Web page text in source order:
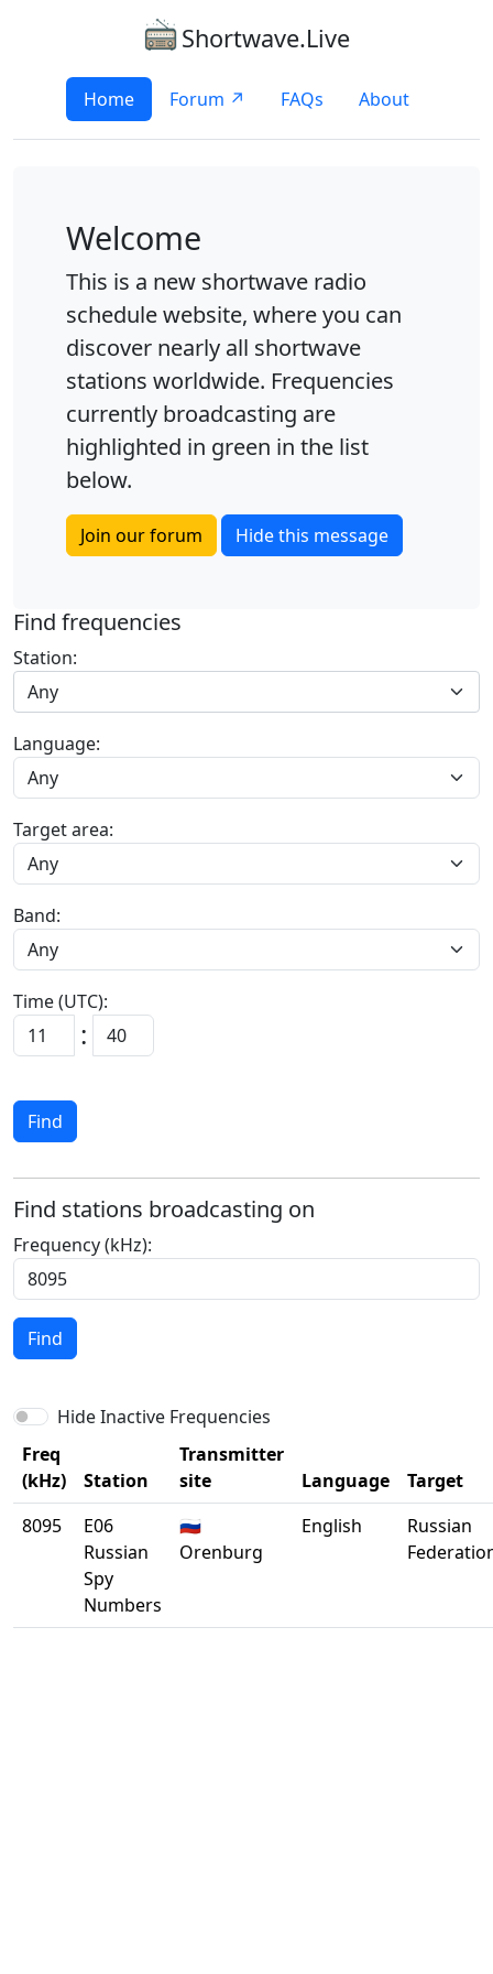
Shortwave.Live
Home Forum ↗ FAQs About
Welcome
This is a new shortwave radio
schedule website, where you can
discover nearly all shortwave
stations worldwide. Frequencies
currently broadcasting are
highlighted in green in the list
below.
Join our forum Hide this message
Find frequencies
Station:
Any
Language:
Target area:
Band:
Time (UTC):
:
Find
Find stations broadcasting on
Frequency (kHz):
Find
Hide Inactive Frequencies
Freq
(kHz)
Station
Transmitter
site
Language
Target
8095
E06
Russian
Spy
Numbers
🇷🇺
Orenburg
English
Russian